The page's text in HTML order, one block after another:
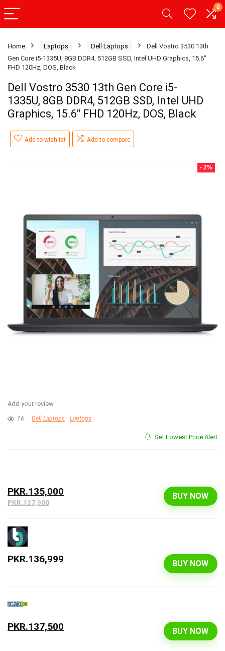
0
Home Laptops Dell Laptops
Dell Vostro 3530 13th
Gen Core i5-1335U, 8GB DDR4, 512GB SSD, Intel UHD Graphics, 15.6″
FHD 120Hz, DOS, Black
Dell Vostro 3530 13th Gen Core i5-
1335U, 8GB DDR4, 512GB SSD, Intel UHD
Graphics, 15.6″ FHD 120Hz, DOS, Black
Add to wishlist Add to compare
- 2%
Add your review
16 Dell Laptops Laptops
Set Lowest Price Alert
BUY NOW
PKR.135,000
PKR.137,900
BUY NOW
PKR.136,999
BUY NOW
PKR.137,500